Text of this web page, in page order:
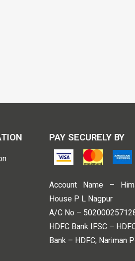
PAY SECURELY BY
Account Name –
House P L Nagpur
A/C No –
HDFC Bank IFSC –
Bank – HDFC, Nariman